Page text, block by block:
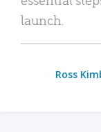
launch.
Ross